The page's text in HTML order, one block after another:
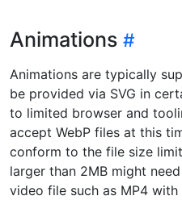
Animations
Animations are typically
be provided via SVG in
to limited browser and
accept WebP files at this
conform to the file size
larger than 2MB might
video file such as MP4